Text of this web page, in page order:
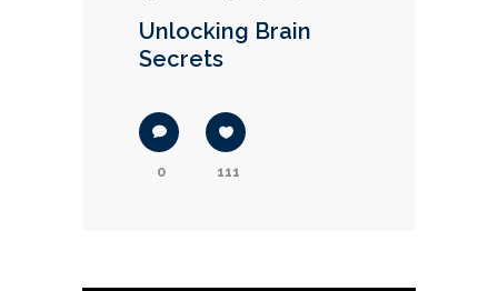
Unlocking Brain
Secrets
0 111